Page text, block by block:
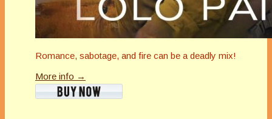
Romance, sabotage, and fire can be a deadly mix!
More info →